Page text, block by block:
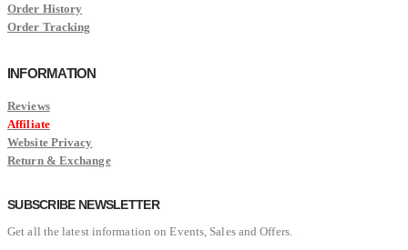
Order History
Order Tracking
INFORMATION
Reviews
Affiliate
Website Privacy
Return & Exchange
SUBSCRIBE NEWSLETTER
Get all the latest information on Events, Sales and Offers.